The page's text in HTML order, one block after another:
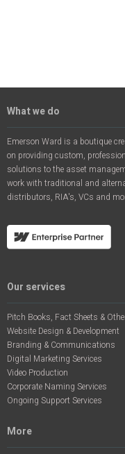
What we do
Emerson Ward is a boutique
on providing custom,
solutions to the asset
work with traditional and
distributors, RIA's, VCs and
Our services
Pitch Books, Fact Sheets &
Website Design & Development
Branding & Communications
Digital Marketing Services
Video Production
Corporate Naming Services
Ongoing Support Services
More